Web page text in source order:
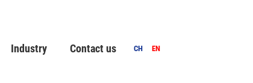
Industry Contact us CH EN